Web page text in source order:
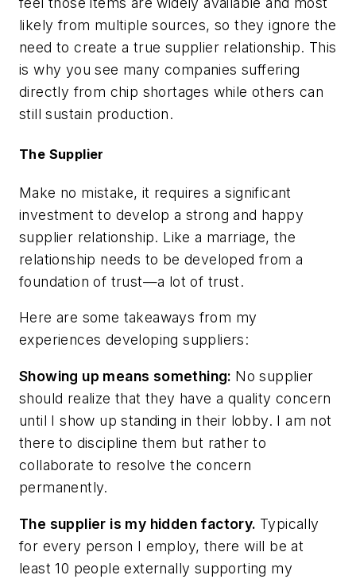
likely from multiple sources, so they ignore the
need to create a true supplier relationship. This
is why you see many companies suffering
directly from chip shortages while others can
still sustain production.
The Supplier
Make no mistake, it requires a significant
investment to develop a strong and happy
supplier relationship. Like a marriage, the
relationship needs to be developed from a
foundation of trust—a lot of trust.
Here are some takeaways from my
experiences developing suppliers:
Showing up means something: No supplier
should realize that they have a quality concern
until I show up standing in their lobby. I am not
there to discipline them but rather to
collaborate to resolve the concern
permanently.
The supplier is my hidden factory. Typically
for every person I employ, there will be at
least 10 people externally supporting my